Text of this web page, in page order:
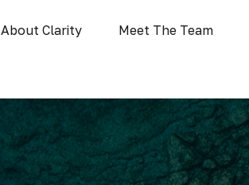
About Clarity Meet The Team